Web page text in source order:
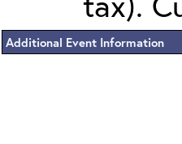
Additional Event Information